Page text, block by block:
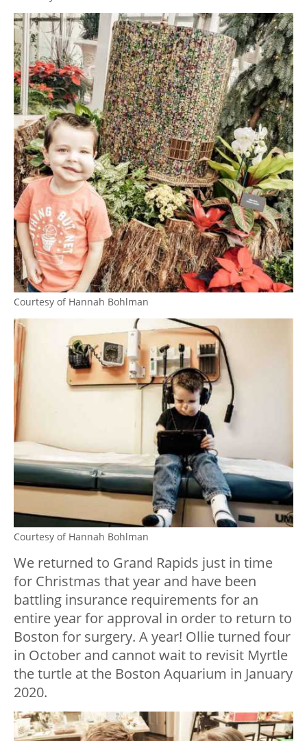
Courtesy of Hannah Bohlman
Courtesy of Hannah Bohlman
We returned to Grand Rapids just in time
for Christmas that year and have been
battling insurance requirements for an
entire year for approval in order to return to
Boston for surgery. A year! Ollie turned four
in October and cannot wait to revisit Myrtle
the turtle at the Boston Aquarium in January
2020.